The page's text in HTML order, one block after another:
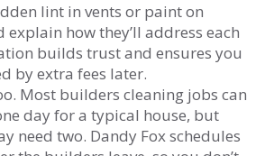
lint in vents or paint on
how they’ll address each
builds trust and ensures you
by extra fees later.
Most builders cleaning jobs can
day for a typical house, but
need two. Dandy Fox schedules